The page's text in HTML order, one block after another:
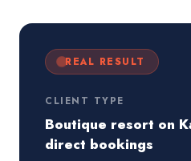
REAL RESULT
CLIENT TYPE
Boutique resort on
direct bookings